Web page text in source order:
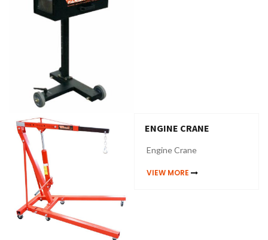
ENGINE CRANE
Engine Crane
VIEW MORE